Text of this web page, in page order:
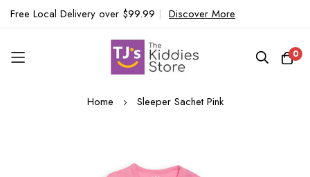
Free Local Delivery over $99.99 | Discover More
0
Home Sleeper Sachet Pink